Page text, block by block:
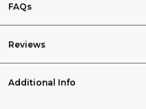
FAQs
Reviews
Additional Info